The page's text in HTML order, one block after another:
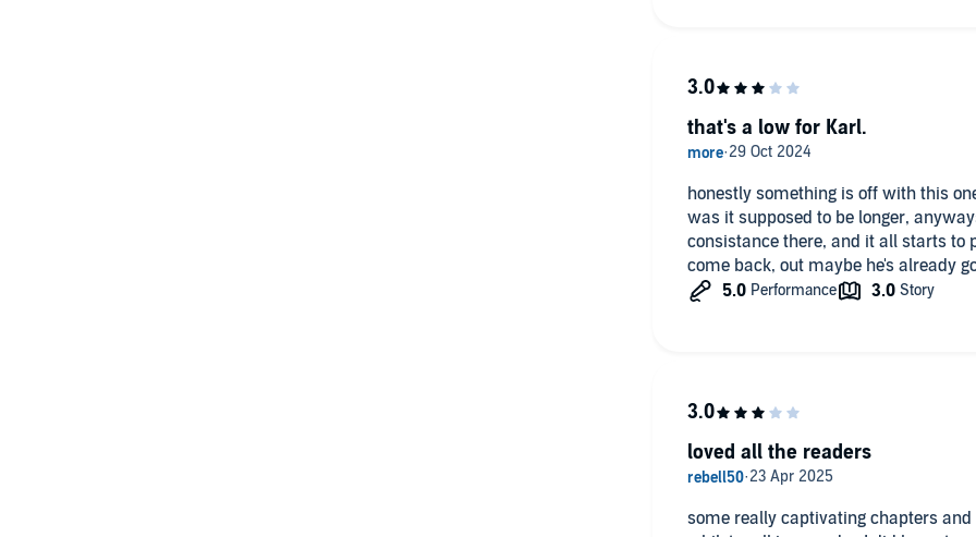
honestly something is off with this
was it supposed to be longer,
consistance there, and it all starts to
come back, out maybe he's already
that's a low for Karl.
some really captivating chapters
loved all the readers